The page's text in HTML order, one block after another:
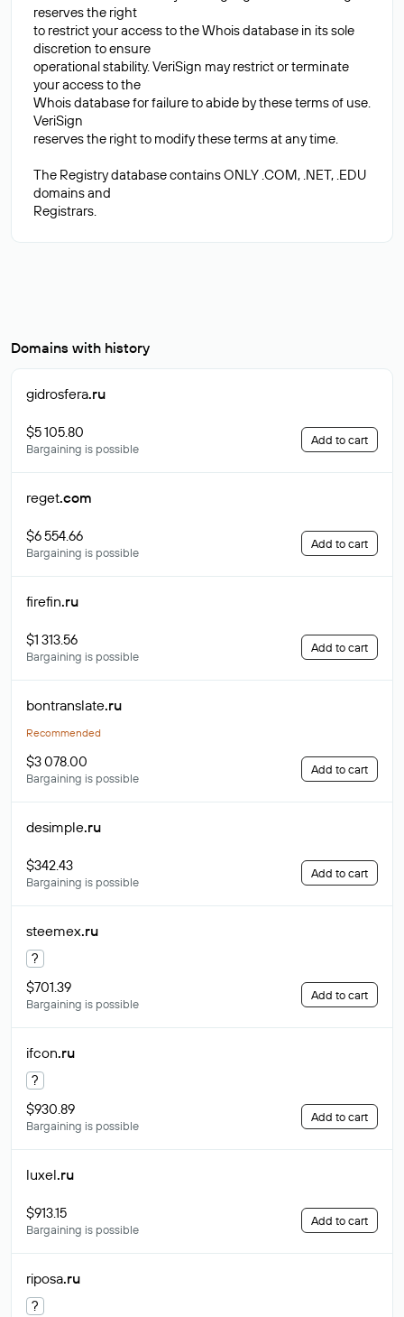
reserves the right
to restrict your access to the Whois database in its sole
discretion to ensure
operational stability. VeriSign may restrict or terminate
your access to the
Whois database for failure to abide by these terms of use.
VeriSign
reserves the right to modify these terms at any time.
The Registry database contains ONLY .COM, .NET, .EDU
domains and
Domains with history
gidrosfera.ru
$5 105.80
Bargaining is possible
Add to cart
reget.com
$6 554.66
Bargaining is possible
Add to cart
firefin.ru
$1 313.56
Bargaining is possible
Add to cart
bontranslate.ru
Recommended
$3 078.00
Bargaining is possible
Add to cart
desimple.ru
$342.43
Bargaining is possible
Add to cart
steemex.ru
?
$701.39
Bargaining is possible
Add to cart
ifcon.ru
?
$930.89
Bargaining is possible
Add to cart
luxel.ru
$913.15
Bargaining is possible
Add to cart
riposa.ru
?